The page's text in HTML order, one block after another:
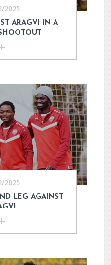
2025
ARAGVI IN A
2025
LEG AGAINST